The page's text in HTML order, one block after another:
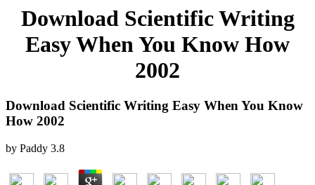
Download Scientific Writing
Easy When You Know How
2002
Download Scientific Writing Easy When You Know
How 2002
by Paddy 3.8